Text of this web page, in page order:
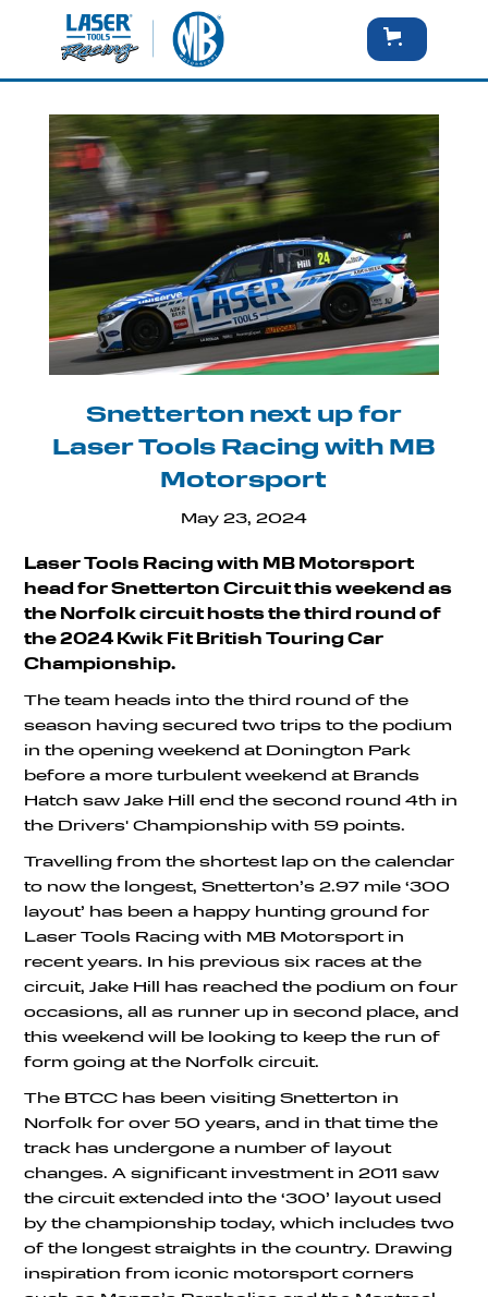
Snetterton next up for
Laser Tools Racing with MB
Motorsport
May 23, 2024
Laser Tools Racing with MB Motorsport
head for Snetterton Circuit this weekend as
the Norfolk circuit hosts the third round of
the 2024 Kwik Fit British Touring Car
Championship.
The team heads into the third round of the
season having secured two trips to the podium
in the opening weekend at Donington Park
before a more turbulent weekend at Brands
Hatch saw Jake Hill end the second round 4th in
the Drivers' Championship with 59 points.
Travelling from the shortest lap on the calendar
to now the longest, Snetterton’s 2.97 mile ‘300
layout’ has been a happy hunting ground for
Laser Tools Racing with MB Motorsport in
recent years. In his previous six races at the
circuit, Jake Hill has reached the podium on four
occasions, all as runner up in second place, and
this weekend will be looking to keep the run of
form going at the Norfolk circuit.
The BTCC has been visiting Snetterton in
Norfolk for over 50 years, and in that time the
track has undergone a number of layout
changes. A significant investment in 2011 saw
the circuit extended into the ‘300’ layout used
by the championship today, which includes two
of the longest straights in the country. Drawing
inspiration from iconic motorsport corners